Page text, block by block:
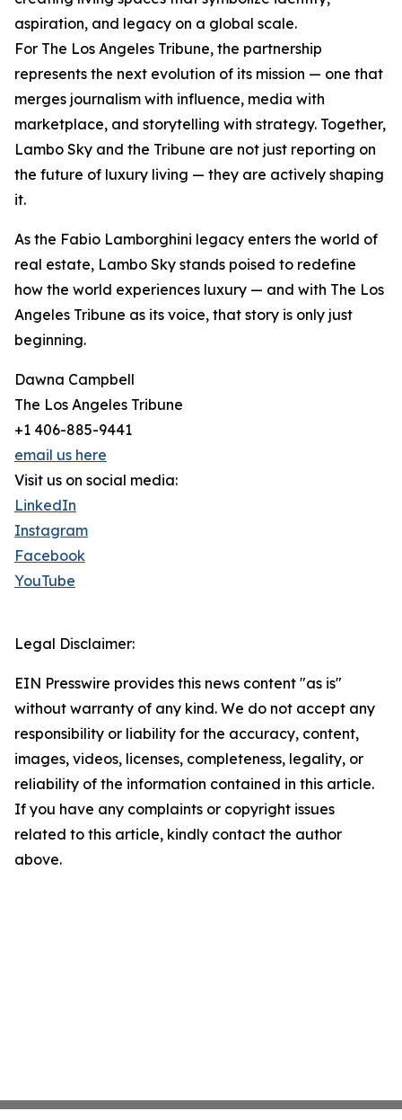
aspiration, and legacy on a global scale.
For The Los Angeles Tribune, the partnership
represents the next evolution of its mission — one that
merges journalism with influence, media with
marketplace, and storytelling with strategy. Together,
Lambo Sky and the Tribune are not just reporting on
the future of luxury living — they are actively shaping
it.
As the Fabio Lamborghini legacy enters the world of
real estate, Lambo Sky stands poised to redefine
how the world experiences luxury — and with The Los
Angeles Tribune as its voice, that story is only just
beginning.
Dawna Campbell
The Los Angeles Tribune
+1 406-885-9441
email us here
Visit us on social media:
LinkedIn
Instagram
Facebook
YouTube
Legal Disclaimer:
EIN Presswire provides this news content "as is"
without warranty of any kind. We do not accept any
responsibility or liability for the accuracy, content,
images, videos, licenses, completeness, legality, or
reliability of the information contained in this article.
If you have any complaints or copyright issues
related to this article, kindly contact the author
above.